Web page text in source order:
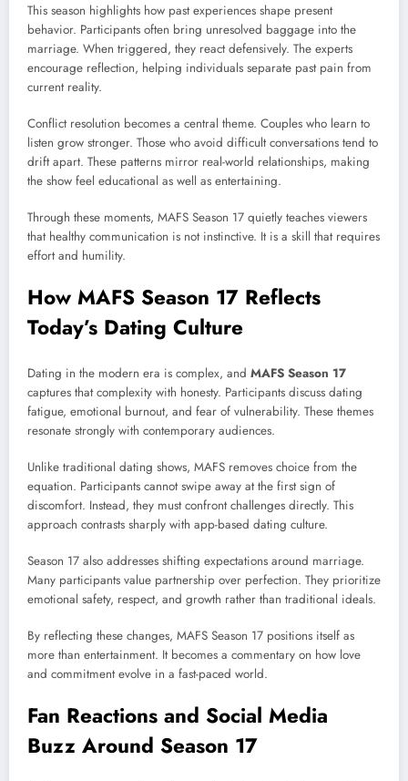
This season highlights how past experiences shape present
behavior. Participants often bring unresolved baggage into the
marriage. When triggered, they react defensively. The experts
encourage reflection, helping individuals separate past pain from
current reality.
Conflict resolution becomes a central theme. Couples who learn to
listen grow stronger. Those who avoid difficult conversations tend to
drift apart. These patterns mirror real-world relationships, making
the show feel educational as well as entertaining.
Through these moments, MAFS Season 17 quietly teaches viewers
that healthy communication is not instinctive. It is a skill that requires
effort and humility.
How MAFS Season 17 Reflects
Today’s Dating Culture
Dating in the modern era is complex, and MAFS Season 17
captures that complexity with honesty. Participants discuss dating
fatigue, emotional burnout, and fear of vulnerability. These themes
resonate strongly with contemporary audiences.
Unlike traditional dating shows, MAFS removes choice from the
equation. Participants cannot swipe away at the first sign of
discomfort. Instead, they must confront challenges directly. This
approach contrasts sharply with app-based dating culture.
Season 17 also addresses shifting expectations around marriage.
Many participants value partnership over perfection. They prioritize
emotional safety, respect, and growth rather than traditional ideals.
By reflecting these changes, MAFS Season 17 positions itself as
more than entertainment. It becomes a commentary on how love
and commitment evolve in a fast-paced world.
Fan Reactions and Social Media
Buzz Around Season 17